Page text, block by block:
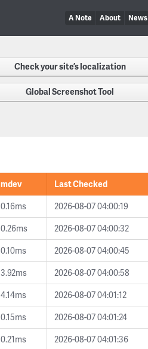
A Note About News
Check your site’s localization
Global Screenshot Tool
mdev
Last Checked
0.16ms
2026-08-07 04:00:19
0.26ms
2026-08-07 04:00:32
0.10ms
2026-08-07 04:00:45
3.92ms
2026-08-07 04:00:58
4.14ms
2026-08-07 04:01:12
0.15ms
2026-08-07 04:01:24
0.21ms
2026-08-07 04:01:36